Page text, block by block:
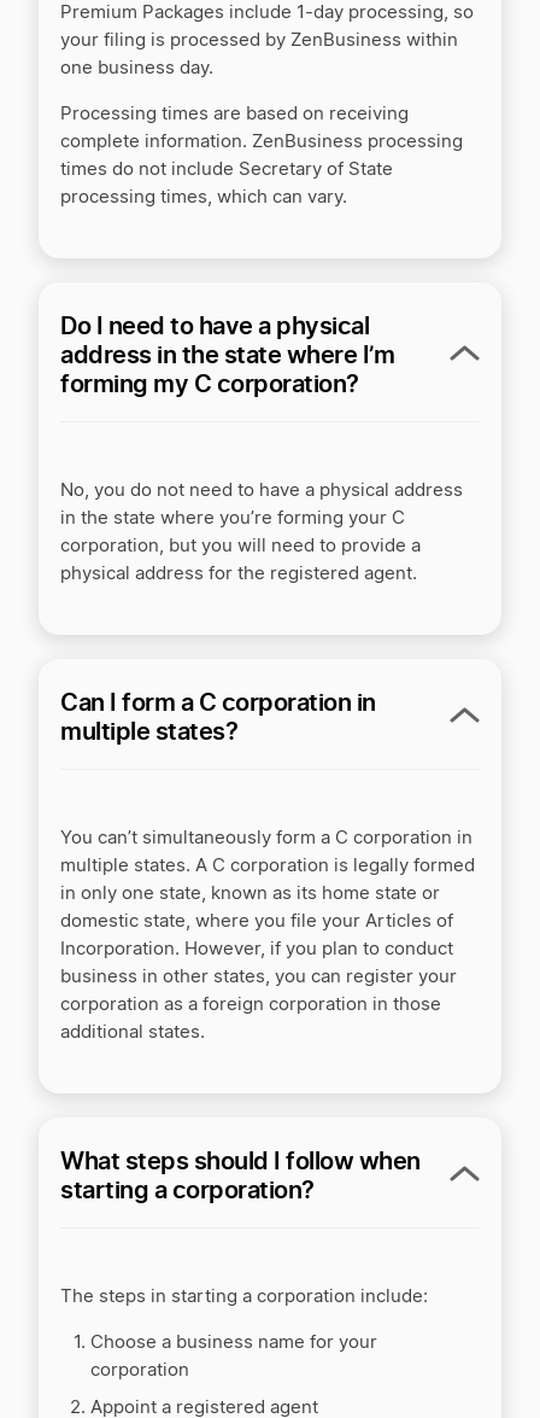
Premium Packages include 1-day processing, so
your filing is processed by ZenBusiness within
one business day.
Processing times are based on receiving
complete information. ZenBusiness processing
times do not include Secretary of State
processing times, which can vary.
Do I need to have a physical
address in the state where I’m
forming my C corporation?
No, you do not need to have a physical address
in the state where you’re forming your C
corporation, but you will need to provide a
physical address for the registered agent.
Can I form a C corporation in
multiple states?
You can’t simultaneously form a C corporation in
multiple states. A C corporation is legally formed
in only one state, known as its home state or
domestic state, where you file your Articles of
Incorporation. However, if you plan to conduct
business in other states, you can register your
corporation as a foreign corporation in those
additional states.
What steps should I follow when
starting a corporation?
The steps in starting a corporation include:
Choose a business name for your
corporation
Appoint a registered agent